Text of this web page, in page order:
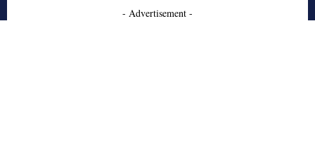
- Advertisement -